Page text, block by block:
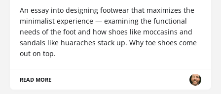
An essay into designing footwear that maximizes the
minimalist experience — examining the functional
needs of the foot and how shoes like moccasins and
sandals like huaraches stack up. Why toe shoes come
out on top.
READ MORE